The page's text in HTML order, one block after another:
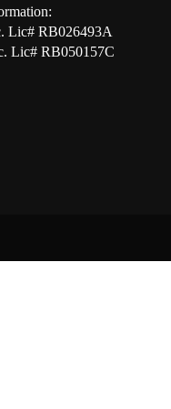
Lic# RB026493A
Lic# RB050157C